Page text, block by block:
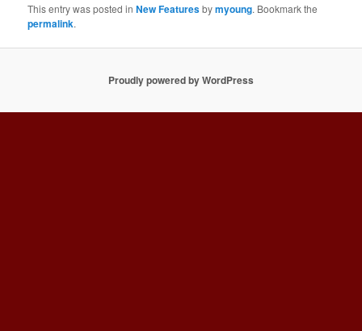
This entry was posted inNew Featuresbymyoung. Bookmark the
permalink.
Proudly powered by WordPress